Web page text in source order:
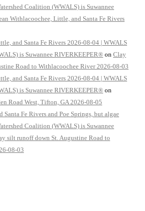
Coalition (WWALS) is Suwannee
Withlacoochee, Little, and Santa Fe Rivers
and Santa Fe Rivers 2026-08-04 | WWALS
is Suwannee RIVERKEEPER® on Clay
Road to Withlacoochee River 2026-08-03
and Santa Fe Rivers 2026-08-04 | WWALS
is Suwannee RIVERKEEPER® on
Road West, Tifton, GA 2026-08-05
Santa Fe Rivers and Poe Springs, but algae
Coalition (WWALS) is Suwannee
silt runoff down St. Augustine Road to
08-03